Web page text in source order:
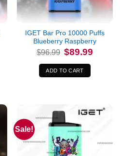
IGET Bar Pro 10000 Puffs
Blueberry Raspberry
$96.99 Original
price
was:
$96.99.
$89.99
ADD TO CART
Sale!